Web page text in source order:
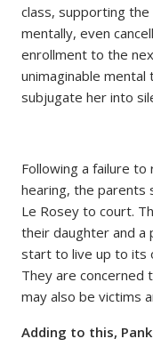
class, supporting
mentally, even
enrollment to the
unimaginable
subjugate her into
Following a failure to
hearing, the parents
Le Rosey to court.
their daughter and a
start to live up to its
They are concerned
may also be victims
Adding to this,